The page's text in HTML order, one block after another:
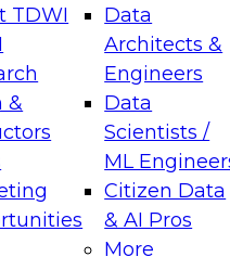
TDWI
&
Data
Architects &
Engineers
Data
Scientists /
ML
Citizen Data
& AI Pros
More
Data
on how to modernize
cloud data